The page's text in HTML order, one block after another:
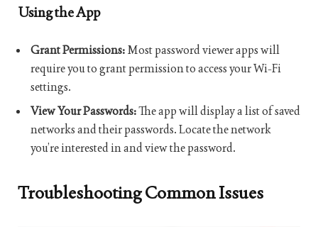
Using the App
Grant Permissions:Most password viewer apps will
require you to grant permission to access your Wi-Fi
settings.
View Your Passwords:The app will display a list of saved
networks and their passwords. Locate the network
you’re interested in and view the password.
Troubleshooting Common Issues